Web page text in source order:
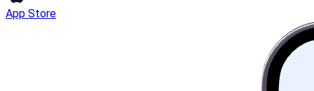
App Store